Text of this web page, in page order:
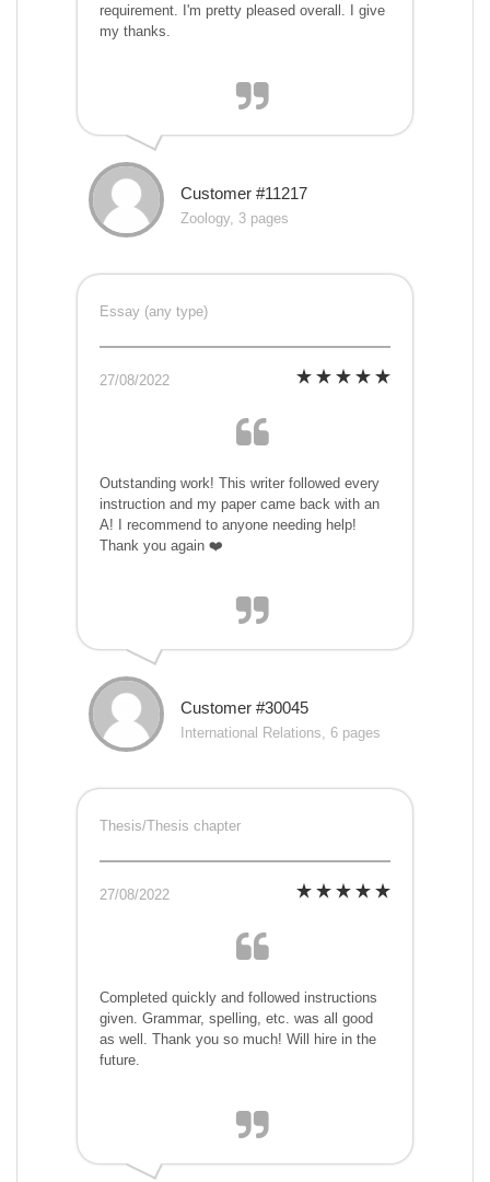
requirement. I'm pretty pleased overall. I give
my thanks.
Customer #11217
Zoology, 3 pages
Essay (any type)
27/08/2022
Outstanding work! This writer followed every
instruction and my paper came back with an
A! I recommend to anyone needing help!
Thank you again ❤️
Customer #30045
International Relations, 6 pages
Thesis/Thesis chapter
27/08/2022
Completed quickly and followed instructions
given. Grammar, spelling, etc. was all good
as well. Thank you so much! Will hire in the
future.